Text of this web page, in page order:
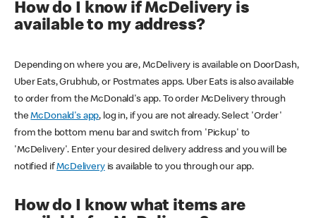
How do I know if McDelivery is
available to my address?
Depending on where you are, McDelivery is available on DoorDash,
Uber Eats, Grubhub, or Postmates apps. Uber Eats is also available
to order from the McDonald's app. To order McDelivery through
theMcDonald's app, log in, if you are not already. Select 'Order'
from the bottom menu bar and switch from 'Pickup' to
'McDelivery'. Enter your desired delivery address and you will be
notified ifMcDeliveryis available to you through our app.
How do I know what items are